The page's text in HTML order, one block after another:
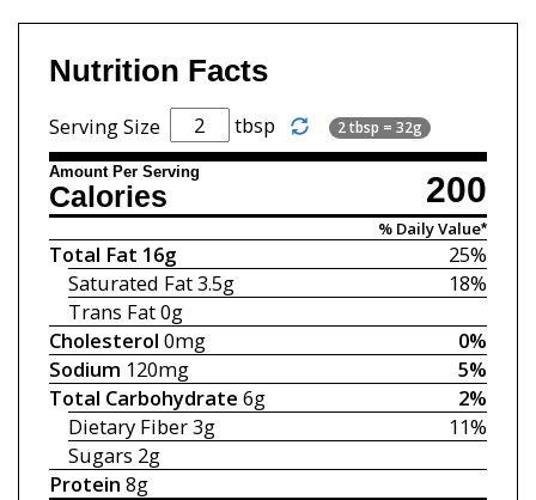
Nutrition Facts
Serving Size tbsp 2 tbsp = 32g
Amount Per Serving 200
Calories
% Daily Value*
25%
Total Fat 16g
18%
Saturated Fat3.5g
Trans Fat0g
0%
Cholesterol 0mg
5%
Sodium 120mg
2%
Total Carbohydrate 6g
11%
Dietary Fiber3g
Sugars 2g
Protein 8g